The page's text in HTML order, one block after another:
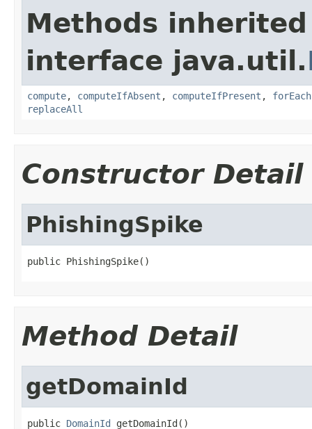
Methods
interface java.util.
compute, computeIfAbsent , computeIfPresent , forEach
replaceAll
Constructor Detail
PhishingSpike
public PhishingSpike()
Method Detail
getDomainId
public DomainId getDomainId()